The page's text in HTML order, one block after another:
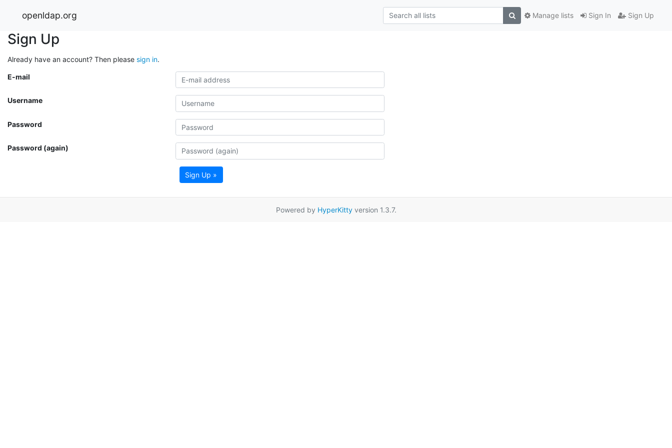
openldap.org Sign In Sign Up
Manage lists
Sign Up
Already have an account? Then please sign in.
E-mail
Username
Password
Password (again)
Sign Up »
Powered by HyperKittyversion 1.3.7.